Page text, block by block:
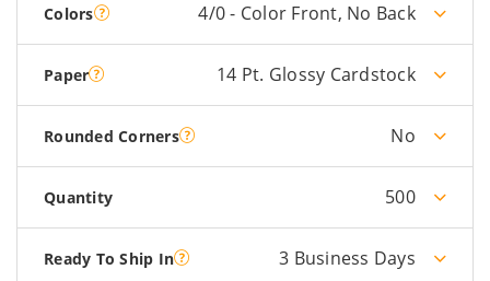
Colors 4/0 - Color Front, No Back
Paper 14 Pt. Glossy Cardstock
Rounded Corners No
Quantity 500
Ready To Ship In 3 Business Days